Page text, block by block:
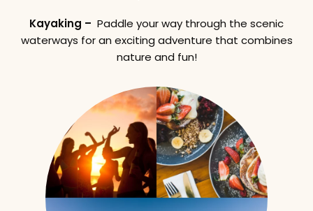
Kayaking – Paddle your way through the scenic
waterways for an exciting adventure that combines
nature and fun!